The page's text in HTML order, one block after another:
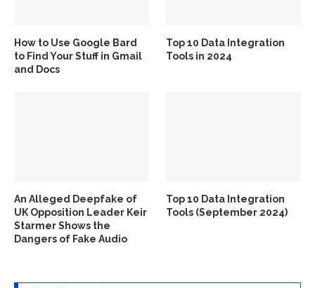
How to Use Google Bard
to Find Your Stuff in Gmail
and Docs
Top 10 Data Integration
Tools in 2024
An Alleged Deepfake of
UK Opposition Leader Keir
Starmer Shows the
Dangers of Fake Audio
Top 10 Data Integration
Tools (September 2024)